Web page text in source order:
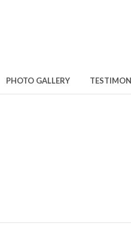
PHOTO GALLERY